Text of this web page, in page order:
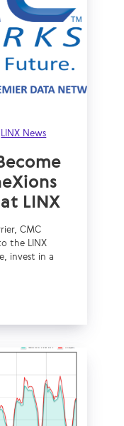
LINX News
LINX
CMC
the LINX
invest in a